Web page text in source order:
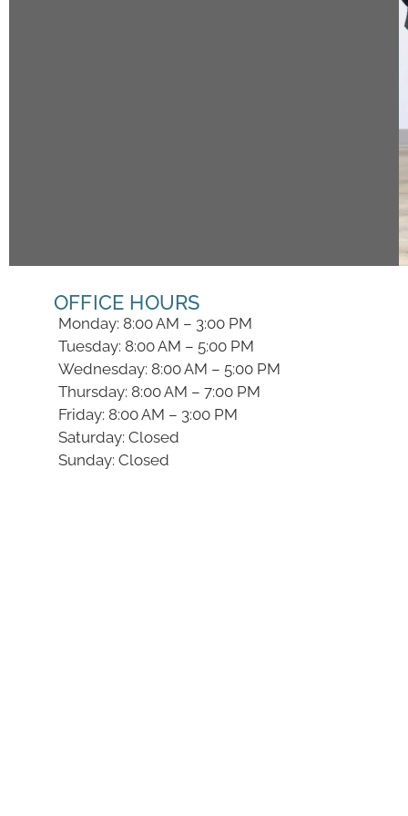
OFFICE HOURS
Monday: 8:00 AM – 3:00 PM
Tuesday: 8:00 AM – 5:00 PM
Wednesday: 8:00 AM – 5:00 PM
Thursday: 8:00 AM – 7:00 PM
Friday: 8:00 AM – 3:00 PM
Saturday: Closed
Sunday: Closed